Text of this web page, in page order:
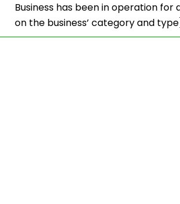
Business has been in operation
on the business’ category and